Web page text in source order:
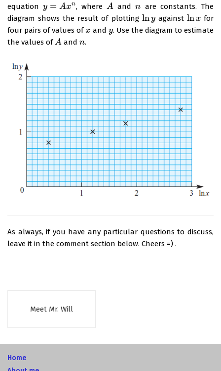
equationy = Axn
y=Ax n , where A
A andn
n are constants. The
diagram shows the result of plotting lny
lny against lnx
lnx for
four pairs of values ofx
x and y
y. Use the diagram to estimate
the values ofA
A and n
n.
As always, if you have any particular questions to discuss,
leave it in the comment section below. Cheers =) .
Meet Mr. Will
Home